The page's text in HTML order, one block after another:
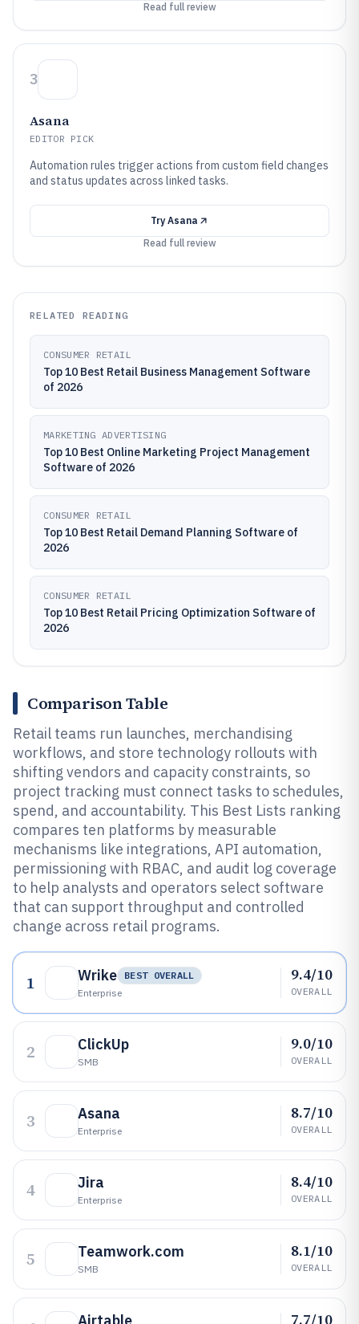
Read full review
3
Asana
EDITOR PICK
Automation rules trigger actions from custom field changes
and status updates across linked tasks.
Try Asana
Read full review
RELATED READING
CONSUMER RETAIL
Top 10 Best Retail Business Management Software
of 2026
MARKETING ADVERTISING
Top 10 Best Online Marketing Project Management
Software of 2026
CONSUMER RETAIL
Top 10 Best Retail Demand Planning Software of
2026
CONSUMER RETAIL
Top 10 Best Retail Pricing Optimization Software of
2026
Comparison Table
Retail teams run launches, merchandising
workflows, and store technology rollouts with
shifting vendors and capacity constraints, so
project tracking must connect tasks to schedules,
spend, and accountability. This Best Lists ranking
compares ten platforms by measurable
mechanisms like integrations, API automation,
permissioning with RBAC, and audit log coverage
to help analysts and operators select software
that can support throughput and controlled
change across retail programs.
1 Wrike
BEST OVERALL
Enterprise
9.4/10
OVERALL
2 ClickUp
SMB
9.0/10
OVERALL
3 Asana
Enterprise
8.7/10
OVERALL
4 Jira
Enterprise
8.4/10
OVERALL
5 Teamwork.com
SMB
8.1/10
OVERALL
7.7/10